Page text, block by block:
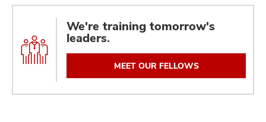
We're training tomorrow's
leaders.
MEET OUR FELLOWS